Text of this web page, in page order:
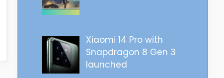
Xiaomi 14 Pro with
Snapdragon 8 Gen 3
launched